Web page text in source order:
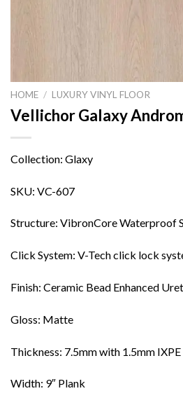
HOME / LUXURY VINYL FLOOR
Vellichor Galaxy
Collection: Glaxy
SKU: VC-607
Structure: VibronCore Waterproof
Click System: V-Tech click lock
Finish: Ceramic Bead Enhanced
Gloss: Matte
Thickness: 7.5mm with 1.5mm IXPE
Width: 9″ Plank